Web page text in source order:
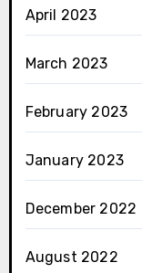
April 2023
March 2023
February 2023
January 2023
December 2022
August 2022